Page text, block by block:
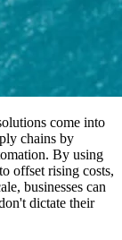
come into
chains by
By using
offset rising costs,
businesses can
dictate their